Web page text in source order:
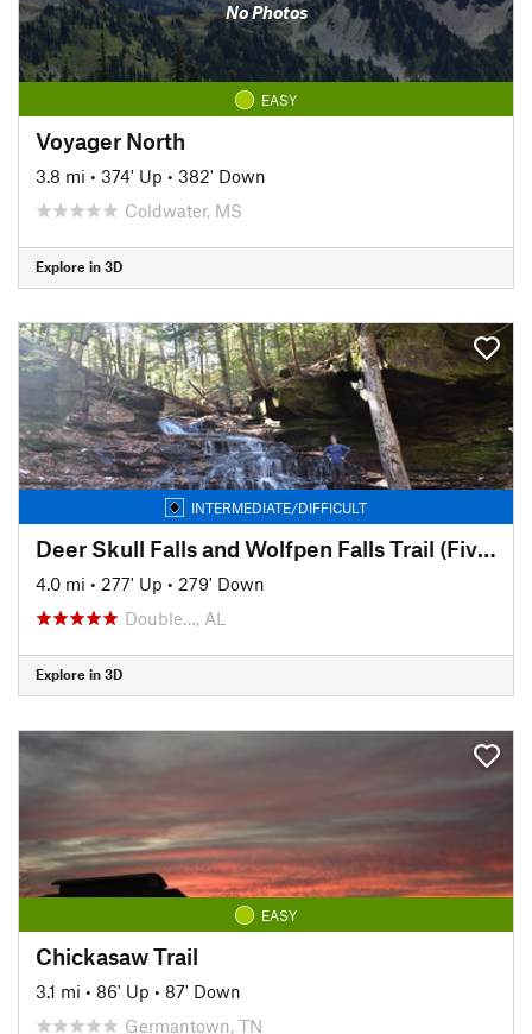
No Photos
EASY
Voyager North
3.8 mi • 374' Up • 382' Down
Coldwater, MS
Explore in 3D
INTERMEDIATE/DIFFICULT
Deer Skull Falls and Wolfpen Falls Trail (Five Falls Trail)
4.0 mi • 277' Up • 279' Down
Double…, AL
Explore in 3D
EASY
Chickasaw Trail
3.1 mi • 86' Up • 87' Down
Germantown, TN